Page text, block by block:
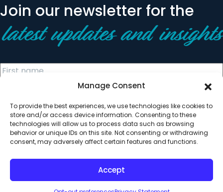
Manage Consent
To provide the best experiences, we use technologies like cookies to
store and/or access device information. Consenting to these
technologies will allow us to process data such as browsing
behavior or unique IDs on this site. Not consenting or withdrawing
consent, may adversely affect certain features and functions.
Accept
Join our newsletter for the
latest updates and insights
© 2026 All Rights Reserved. Clearinghouse Community
Development Financial Institution